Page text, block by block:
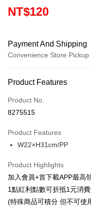
NT$120
Payment And Shipping
Convenience Store
Credit Card (Full Payment)
Convenience Store Pickup
Google Pay
ATM Transfer
Product Features
Product No.
8275515
Product Features
W22×H31cm/PP
Product Highlights
加入會員+首下載APP最高
1點紅利點數可折抵1元消
(特殊商品可積分 但不可使